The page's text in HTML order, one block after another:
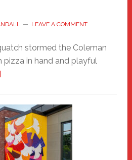
LEAVE A COMMENT
stormed the Coleman
pizza in hand and playful
about
Haven
Sasquatch
Comes
to